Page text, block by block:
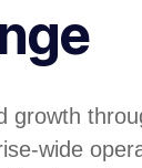
growth
wide